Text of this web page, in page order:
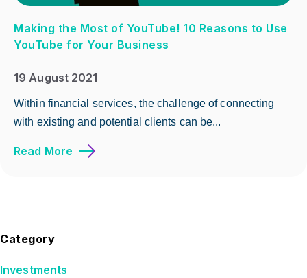
Making the Most of YouTube! 10 Reasons to Use
YouTube for Your Business
19 August 2021
Within financial services, the challenge of connecting
with existing and potential clients can be...
Read More
Category
Investments